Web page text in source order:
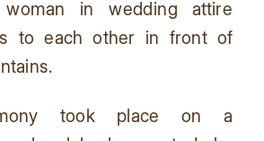
took place on a